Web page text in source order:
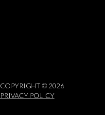
COPYRIGHT © 2026
PRIVACY POLICY